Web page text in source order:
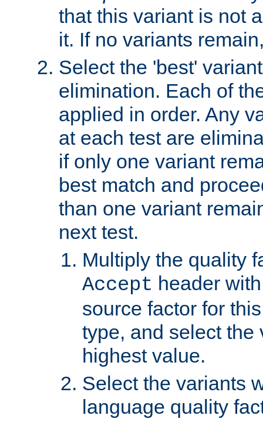
that this variant is not
it. If no variants
Select the 'best'
elimination. Each of
applied in order. Any
at each test are
if only one variant
best match and
than one variant
next test.
Multiply the quality
Accept header
source factor for
type, and select the
highest value.
Select the variants
language quality